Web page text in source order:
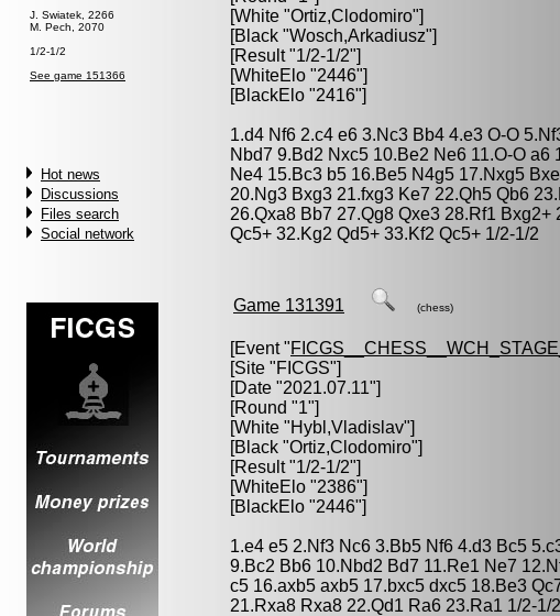
J. Swiatek, 2266
M. Pech, 2070
1/2-1/2
See game 151366
Hot news
Discussions
Files search
Social network
[White "Ortiz,Clodomiro"]
[Black "Wosch,Arkadiusz"]
[Result "1/2-1/2"]
[WhiteElo "2446"]
[BlackElo "2416"]
1.d4 Nf6 2.c4 e6 3.Nc3 Bb4 4.e3 O-O
Nbd7 9.Bd2 Nxc5 10.Be2 Ne6 11.O-O
Ne4 15.Bc3 b5 16.Be5 N4g5 17.Nxg5
20.Ng3 Bxg3 21.fxg3 Ke7 22.Qh5 Qb6
26.Qxa8 Bb7 27.Qg8 Qxe3 28.Rf1 Bxg2+
Qc5+ 32.Kg2 Qd5+ 33.Kf2 Qc5+ 1/2-1/2
Game 131391 (chess)
[Event "
[Site "FICGS"]
[Date "2021.07.11"]
[Round "1"]
[White "Hybl,Vladislav"]
[Black "Ortiz,Clodomiro"]
[Result "1/2-1/2"]
[WhiteElo "2386"]
[BlackElo "2446"]
1.e4 e5 2.Nf3 Nc6 3.Bb5 Nf6 4.d3 Bc5
9.Bc2 Bb6 10.Nbd2 Bd7 11.Re1 Ne7
c5 16.axb5 axb5 17.bxc5 dxc5 18.Be3
21.Rxa8 Rxa8 22.Qd1 Ra6 23.Ra1 1/2-1/2